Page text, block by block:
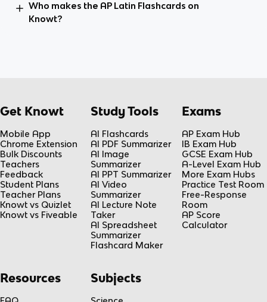
Who makes the AP Latin Flashcards on
Knowt?
Get Knowt
Mobile App
Chrome Extension
Bulk Discounts
Teachers
Feedback
Student Plans
Teacher Plans
Knowt vs Quizlet
Knowt vs Fiveable
Study Tools
AI Flashcards
AI PDF Summarizer
AI Image
Summarizer
AI PPT Summarizer
AI Video
Summarizer
AI Lecture Note
Taker
AI Spreadsheet
Summarizer
Flashcard Maker
Exams
AP Exam Hub
IB Exam Hub
GCSE Exam Hub
A-Level Exam Hub
More Exam Hubs
Practice Test Room
Free-Response
Room
AP Score
Calculator
Resources Subjects